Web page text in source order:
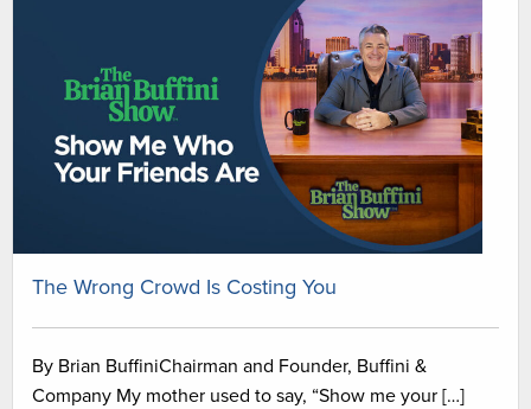
The Wrong Crowd Is Costing You
By Brian BuffiniChairman and Founder, Buffini &
Company My mother used to say, “Show me your […]